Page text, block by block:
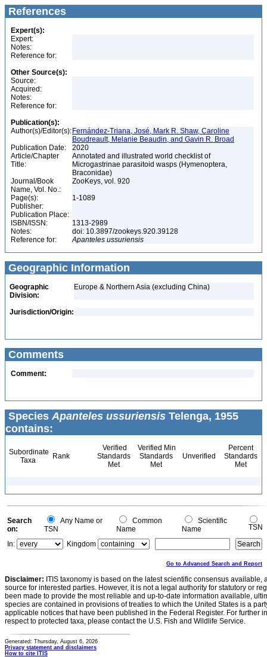
References
Expert(s):
Expert:
Notes:
Reference for:
Other Source(s):
Source:
Acquired:
Notes:
Reference for:
Publication(s):
Author(s)/Editor(s): Fernández-Triana, José, Mark R. Shaw, Caroline
Boudreault, Melanie Beaudin, and Gavin R. Broad
Publication Date:
2020
Article/Chapter
Title:
Annotated and illustrated world checklist of
Microgastrinae parasitoid wasps (Hymenoptera,
Braconidae)
Journal/Book
Name, Vol. No.:
ZooKeys, vol. 920
Page(s):
1-1089
Publisher:
Publication Place:
ISBN/ISSN:
1313-2989
Notes:
doi: 10.3897/zookeys.920.39128
Reference for:
Apanteles ussuriensis
Geographic Information
Geographic
Division:
Europe & Northern Asia (excluding China)
Jurisdiction/Origin:
Comments
Comment:
Species Apanteles ussuriensis Telenga, 1955
contains:
Subordinate
Taxa
Rank
Verified
Standards
Met
Verified Min
Standards
Met
Unverified
Percent
Standards
Met
Search
on:
Any Name or
TSN
Common
Name
Scientific
Name
TSN
In:
Kingdom
Go to Advanced Search and Report
Disclaimer: ITIS taxonomy is based on the latest scientific consensus
source for interested parties. However, it is not a legal authority for statutory or
been made to provide the most reliable and up-to-date information available,
species are contained in provisions of treaties to which the United States is a
applicable notices that have been published in the Federal Register. For further
respect to protected taxa, please contact the U.S. Fish and Wildlife Service.
Generated: Thursday, August 6, 2026
Privacy statement and disclaimers
How to cite ITIS